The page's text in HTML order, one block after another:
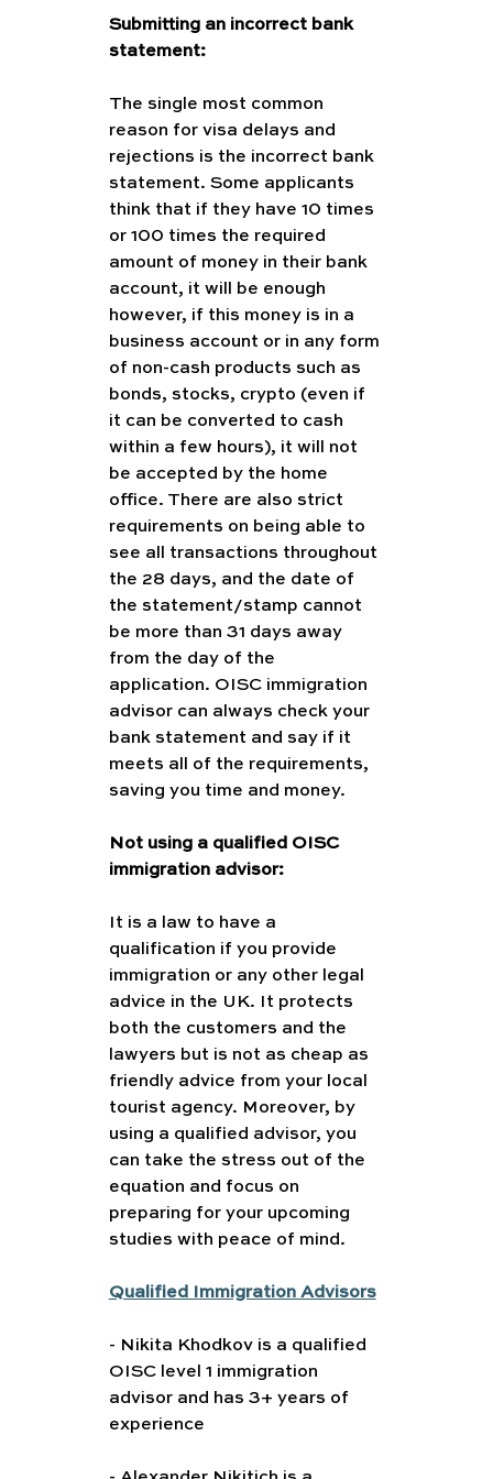
Submitting an incorrect bank
statement:
The single most common
reason for visa delays and
rejections is the incorrect bank
statement. Some applicants
think that if they have 10 times
or 100 times the required
amount of money in their bank
account, it will be enough
however, if this money is in a
business account or in any form
of non-cash products such as
bonds, stocks, crypto (even if
it can be converted to cash
within a few hours), it will not
be accepted by the home
office. There are also strict
requirements on being able to
see all transactions throughout
the 28 days, and the date of
the statement/stamp cannot
be more than 31 days away
from the day of the
application. OISC immigration
advisor can always check your
bank statement and say if it
meets all of the requirements,
saving you time and money.
Not using a qualified OISC
immigration advisor:
It is a law to have a
qualification if you provide
immigration or any other legal
advice in the UK. It protects
both the customers and the
lawyers but is not as cheap as
friendly advice from your local
tourist agency. Moreover, by
using a qualified advisor, you
can take the stress out of the
equation and focus on
preparing for your upcoming
studies with peace of mind.
Qualified Immigration Advisors
- Nikita Khodkov is a qualified
OISC level 1 immigration
advisor and has 3+ years of
experience